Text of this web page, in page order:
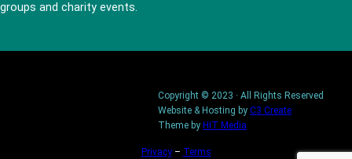
groups and charity events.
Copyright © 2023 · All Rights Reserved
Website & Hosting by C3 Create
Theme by HIT Media
Privacy– Terms